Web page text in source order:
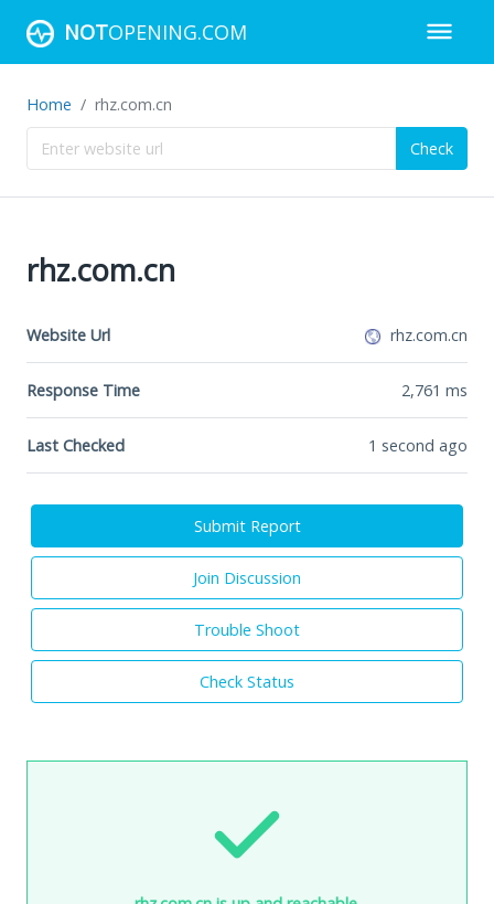
NOTOPENING.COM
Home rhz.com.cn
Check
rhz.com.cn
Website Url rhz.com.cn
Response Time 2,761 ms
Last Checked 1 second ago
Submit Report
Join Discussion
Trouble Shoot
Check Status